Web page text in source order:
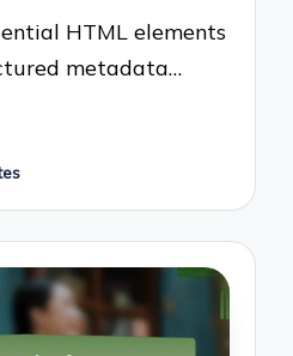
HTML elements
metadata…